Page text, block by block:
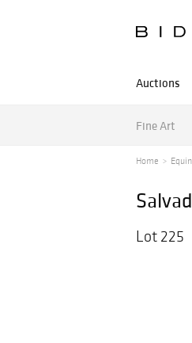
Auctions
Fine Art
Home
Lot 225